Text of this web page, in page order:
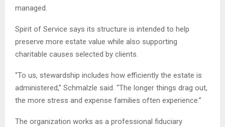
managed.
Spirit of Service says its structure is intended to help
preserve more estate value while also supporting
charitable causes selected by clients.
“To us, stewardship includes how efficiently the estate is
administered,” Schmalzle said. “The longer things drag out,
the more stress and expense families often experience.”
The organization works as a professional fiduciary